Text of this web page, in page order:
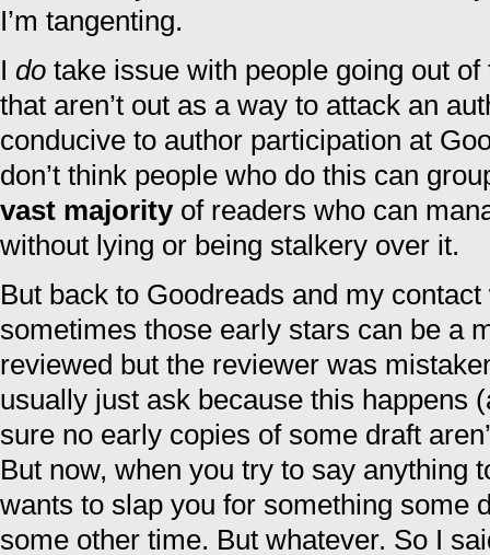
I’m tangenting.
I do take issue with people going out
that aren’t out as a way to attack an
conducive to author participation at
don’t think people who do this can
vast majorityof readers who can
without lying or being stalkery over it.
But back to Goodreads and my
sometimes those early stars can be a
reviewed but the reviewer was
usually just ask because this happens
sure no early copies of some draft
But now, when you try to say anything
wants to slap you for something some
some other time. But whatever. So I